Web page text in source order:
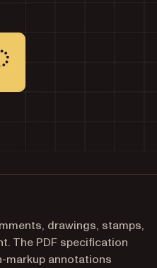
drawings, stamps,
The PDF specification
markup annotations